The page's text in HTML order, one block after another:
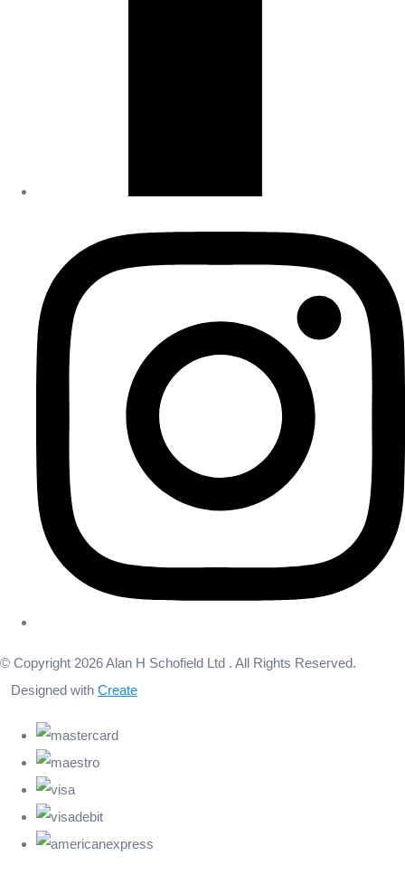
© Copyright 2026 Alan H Schofield Ltd . All Rights Reserved.
Designed with Create